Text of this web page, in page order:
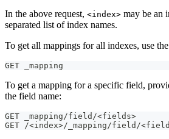
In the above request, <index> may be an
separated list of index names.
To get all mappings for all indexes, use
GET _mapping
To get a mapping for a specific field,
the field name:
GET _mapping/field/<fields>
GET /<index>/_mapping/field/